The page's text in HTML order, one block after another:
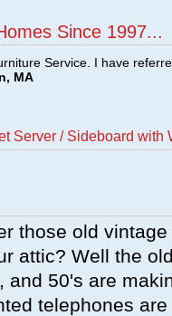
Since 1997...
Service. I have
MA
Server / Sideboard with
those old
attic? Well the
and 50's are
telephones